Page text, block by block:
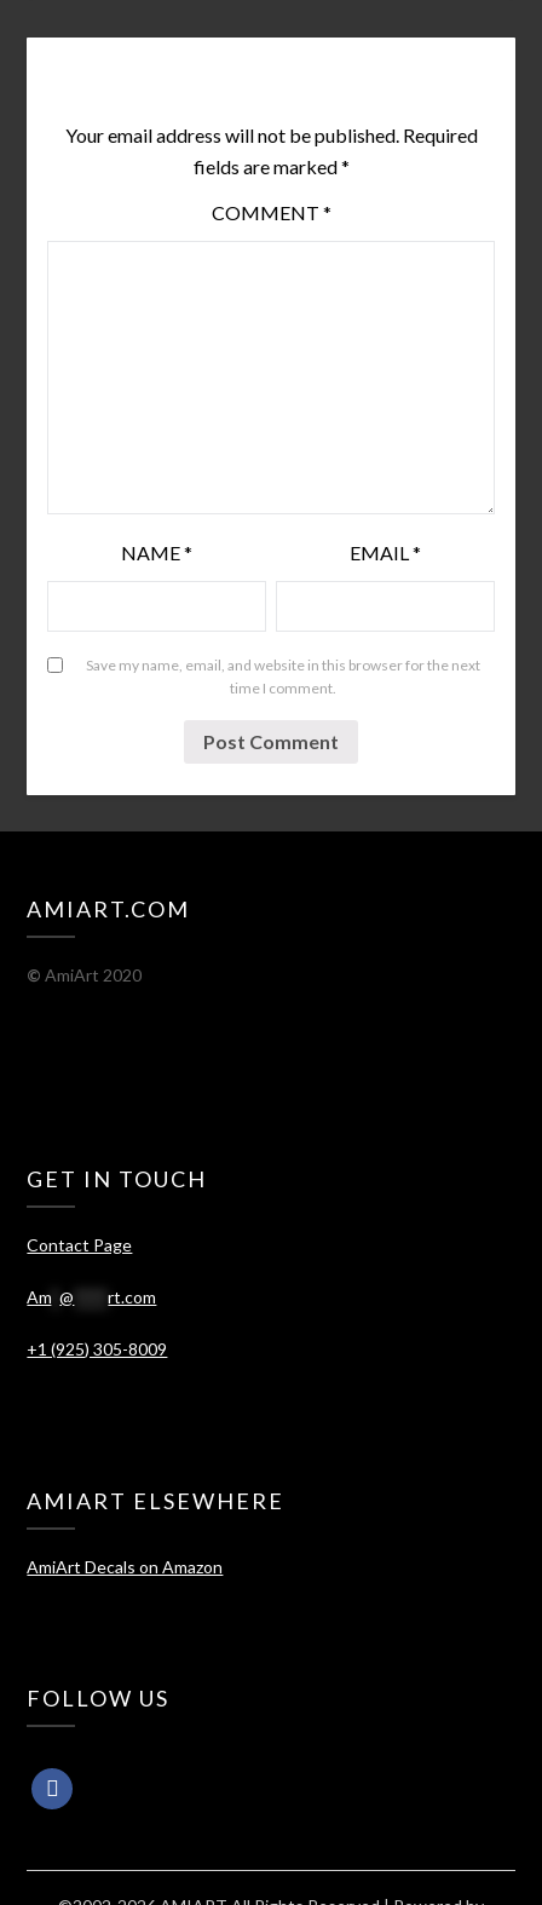
Your email address will not be published. Required
fields are marked*
COMMENT *
NAME* EMAIL*
Save my name, email, and website in this browser for the next
time I comment.
AMIART.COM
© AmiArt 2020
GET IN TOUCH
Contact Page
Am *@ ****rt.com
+1 (925) 305-8009
AMIART ELSEWHERE
AmiArt Decals on Amazon
FOLLOW US